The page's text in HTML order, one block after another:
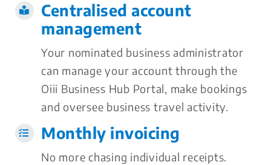
Centralised account
management
Your nominated business administrator
can manage your account through the
Oiii Business Hub Portal, make bookings
and oversee business travel activity.
Monthly invoicing
No more chasing individual receipts.